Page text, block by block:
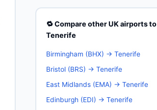
🔁 Compare other UK airports to
Tenerife
Birmingham (BHX) → Tenerife
Bristol (BRS) → Tenerife
East Midlands (EMA) → Tenerife
Edinburgh (EDI) → Tenerife